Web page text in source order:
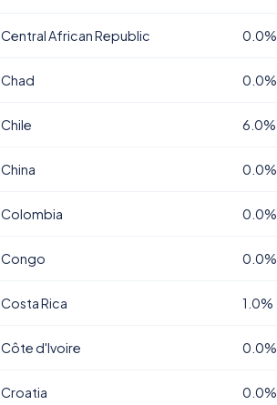
Central African Republic 0.0%
Chad 0.0%
Chile 6.0%
China 0.0%
Colombia 0.0%
Congo 0.0%
Costa Rica 1.0%
Côte d'Ivoire 0.0%
Croatia 0.0%